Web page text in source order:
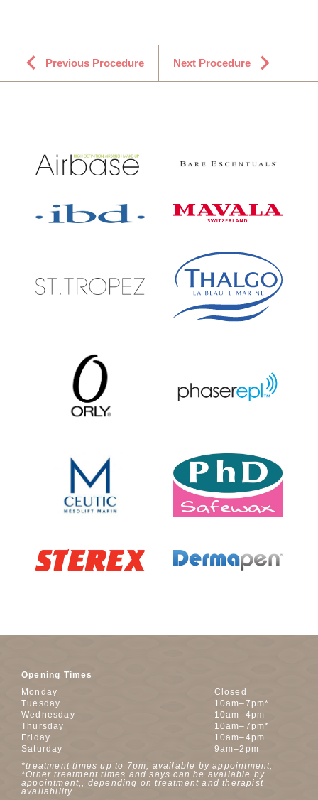
Previous Procedure Next Procedure
Opening Times
Monday
Closed
Tuesday
10am–7pm*
Wednesday
10am–4pm
Thursday
10am–7pm*
Friday
10am–4pm
Saturday
9am–2pm
*treatment times up to 7pm, available by appointment,
*Other treatment times and says can be available by
appointment,, depending on treatment and therapist
availability.